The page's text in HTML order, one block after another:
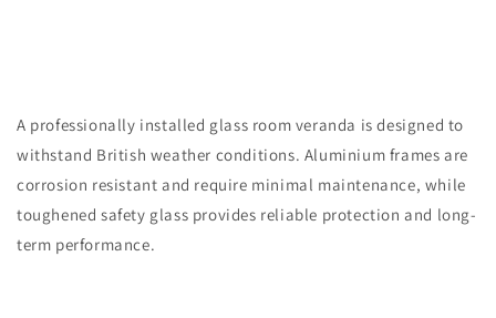
A professionally installed glass room veranda is designed to
withstand British weather conditions. Aluminium frames are
corrosion resistant and require minimal maintenance, while
toughened safety glass provides reliable protection and long-
term performance.